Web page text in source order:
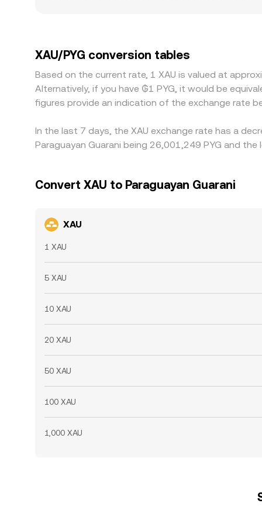
across venues to align prices, which generally
or when conversion through intermediate pairs
XAU/PYG conversion tables
Based on the current rate, 1 XAU is valued at
Alternatively, if you have ₲1 PYG, it would be
figures provide an indication of the exchange rate
In the last 7 days, the XAU exchange rate has a
Paraguayan Guarani being 26,001,249 PYG and
Convert XAU to Paraguayan Guarani
XAU
1 XAU
5 XAU
10 XAU
20 XAU
50 XAU
100 XAU
1,000 XAU